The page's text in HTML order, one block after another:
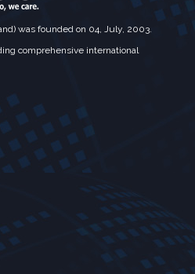
was founded on 04, July, 2003.
comprehensive international